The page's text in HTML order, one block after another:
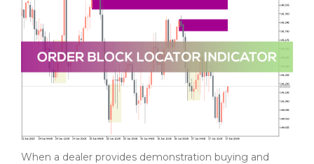
When a dealer provides demonstration buying and